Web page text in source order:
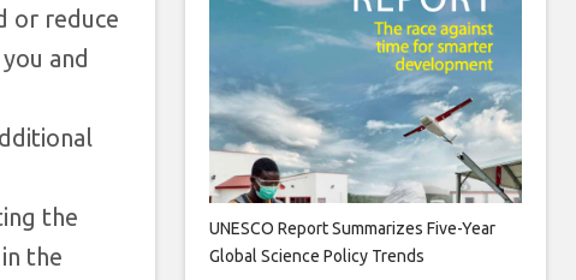
or reduce
and
the
the
UNESCO Report Summarizes Five-Year
Global Science Policy Trends